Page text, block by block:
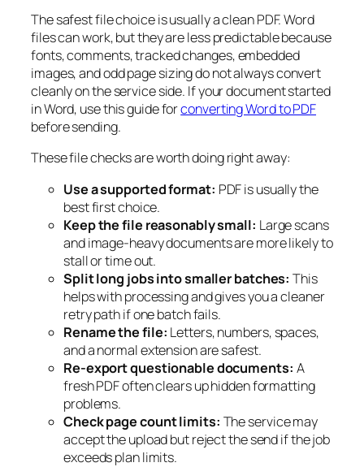
The safest file choice is usually a clean PDF. Word
files can work, but they are less predictable because
fonts, comments, tracked changes, embedded
images, and odd page sizing do not always convert
cleanly on the service side. If your document started
in Word, use this guide forconverting Word to PDF
before sending.
These file checks are worth doing right away:
Use a supported format: PDF is usually the
best first choice.
Keep the file reasonably small: Large scans
and image-heavy documents are more likely to
stall or time out.
Split long jobs into smaller batches: This
helps with processing and gives you a cleaner
retry path if one batch fails.
Rename the file: Letters, numbers, spaces,
and a normal extension are safest.
Re-export questionable documents: A
fresh PDF often clears up hidden formatting
problems.
Check page count limits: The service may
accept the upload but reject the send if the job
exceeds plan limits.